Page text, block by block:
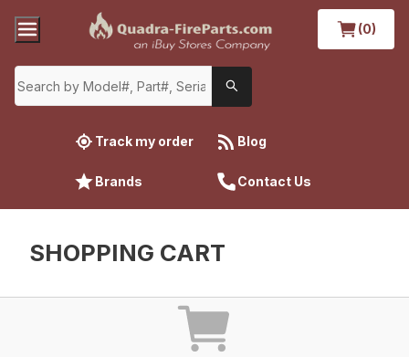
(0)
Track my order Blog
Brands Contact Us
SHOPPING CART